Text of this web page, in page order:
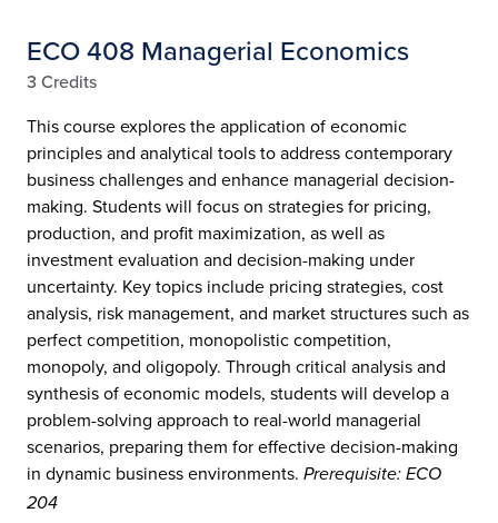
ECO 408 Managerial Economics
3 Credits
This course explores the application of economic
principles and analytical tools to address contemporary
business challenges and enhance managerial decision-
making. Students will focus on strategies for pricing,
production, and profit maximization, as well as
investment evaluation and decision-making under
uncertainty. Key topics include pricing strategies, cost
analysis, risk management, and market structures such as
perfect competition, monopolistic competition,
monopoly, and oligopoly. Through critical analysis and
synthesis of economic models, students will develop a
problem-solving approach to real-world managerial
scenarios, preparing them for effective decision-making
in dynamic business environments. Prerequisite: ECO
204